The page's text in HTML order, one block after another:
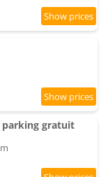
parking gratuit